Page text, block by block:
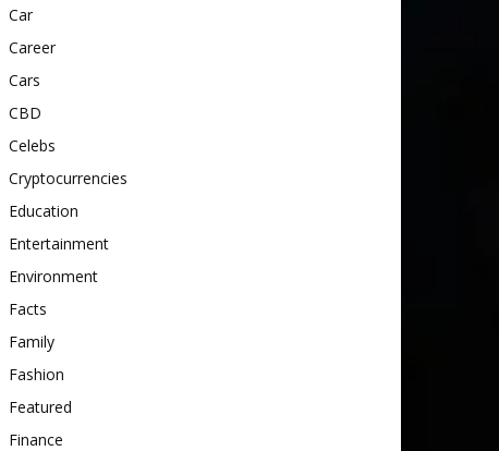
Car
Career
Cars
CBD
Celebs
Cryptocurrencies
Education
Entertainment
Environment
Facts
Family
Fashion
Featured
Finance